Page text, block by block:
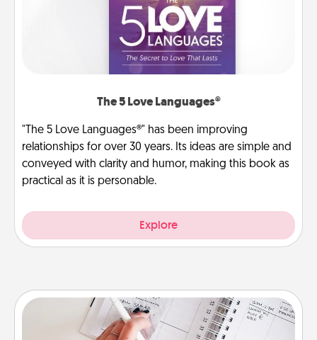
The 5 Love Languages®
"The 5 Love Languages®" has been improving
relationships for over 30 years. Its ideas are simple and
conveyed with clarity and humor, making this book as
practical as it is personable.
Explore
Organizer